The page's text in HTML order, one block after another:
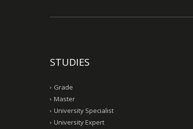
STUDIES
Grade
Master
University Specialist
University Expert